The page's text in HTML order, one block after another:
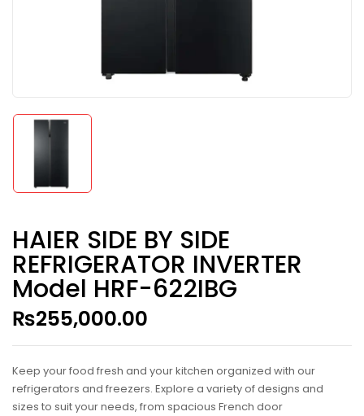
HAIER SIDE BY SIDE
REFRIGERATOR INVERTER
Model HRF-622IBG
₨255,000.00
Keep your food fresh and your kitchen organized with our
refrigerators and freezers. Explore a variety of designs and
sizes to suit your needs, from spacious French door